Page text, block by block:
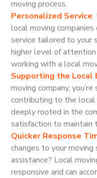
moving process.
Personalized Service:
local moving
service tailored to your
higher level of
working with a local
Supporting the Local
moving company,
contributing to the local
deeply rooted in the
satisfaction to maintain
Quicker Response
changes to your
assistance? Local
responsive and can